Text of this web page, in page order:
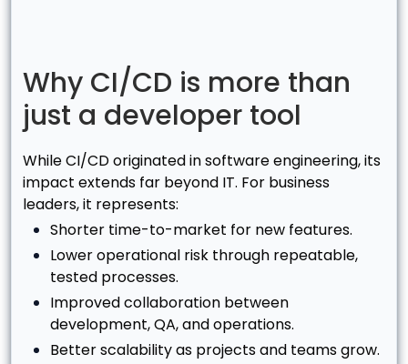
Why CI/CD is more than
just a developer tool
While CI/CD originated in software engineering, its
impact extends far beyond IT. For business
leaders, it represents:
Shorter time-to-market for new features.
Lower operational risk through repeatable,
tested processes.
Improved collaboration between
development, QA, and operations.
Better scalability as projects and teams grow.